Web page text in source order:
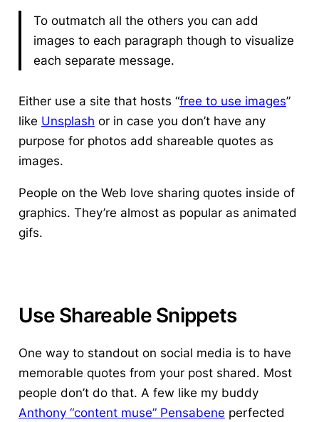
To outmatch all the others you can add
images to each paragraph though to visualize
each separate message.
Either use a site that hosts “free to use images”
like Unsplash or in case you don’t have any
purpose for photos add shareable quotes as
images.
People on the Web love sharing quotes inside of
graphics. They’re almost as popular as animated
gifs.
Use Shareable Snippets
One way to standout on social media is to have
memorable quotes from your post shared. Most
people don’t do that. A few like my buddy
Anthony “content muse” Pensabene perfected